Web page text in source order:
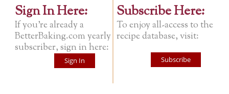
Sign In Here:
If you're already a
BetterBaking.com yearly
subscriber, sign in here:
Sign In
Subscribe Here:
To enjoy all-access to the
recipe database, visit:
Subscribe